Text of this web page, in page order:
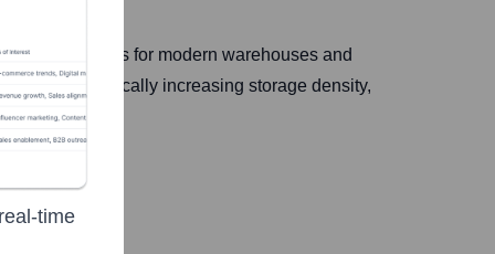
solutions for modern warehouses and
dramatically increasing storage density,
time